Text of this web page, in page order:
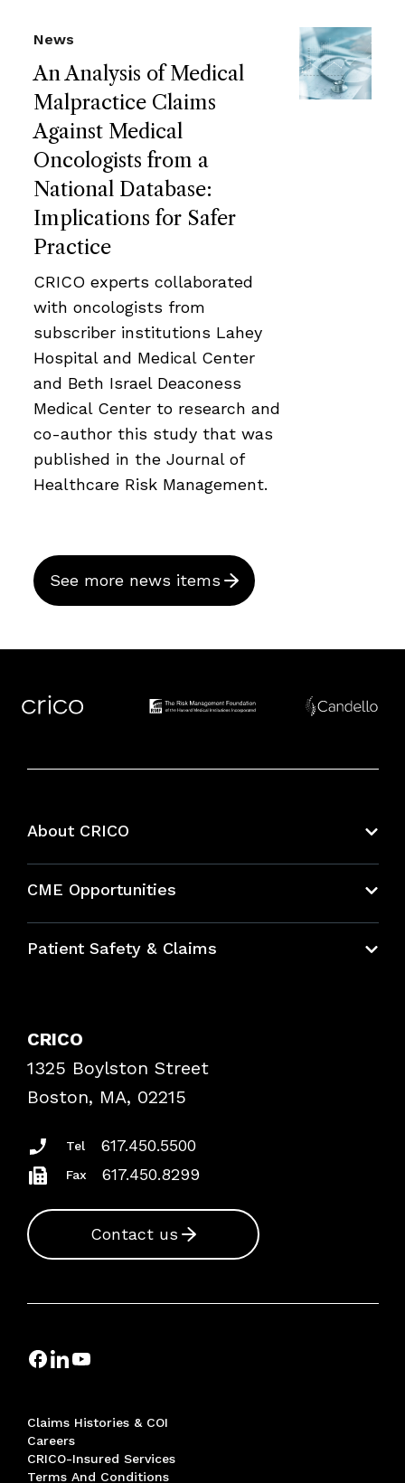
An Analysis of Medical
Malpractice Claims
Against Medical
Oncologists from a
National Database:
Implications for Safer
Practice
News
CRICO experts collaborated
with oncologists from
subscriber institutions Lahey
Hospital and Medical Center
and Beth Israel Deaconess
Medical Center to research and
co-author this study that was
published in the Journal of
Healthcare Risk Management.
See more news items
About CRICO
CME Opportunities
Bundles
Patient Safety & Claims
Frequently Asked Questions
Podcasts
Insurance Documents
CRICO
1325 Boylston Street
Boston, MA, 02215
Tel 617.450.5500
Fax 617.450.8299
Contact us
Claims Histories & COI
Careers
CRICO-Insured Services
Terms And Conditions